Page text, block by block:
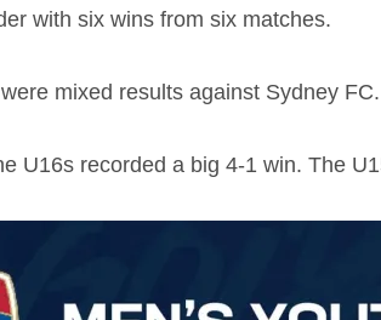
with six wins from six matches.
mixed results against Sydney FC.
U16s recorded a big 4-1 win. The